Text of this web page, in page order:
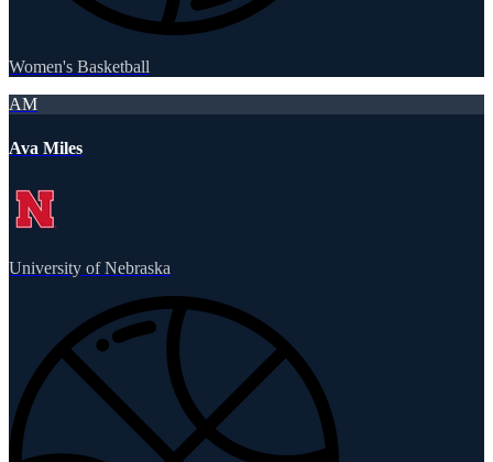
Women's Basketball
AM
Ava Miles
University of Nebraska